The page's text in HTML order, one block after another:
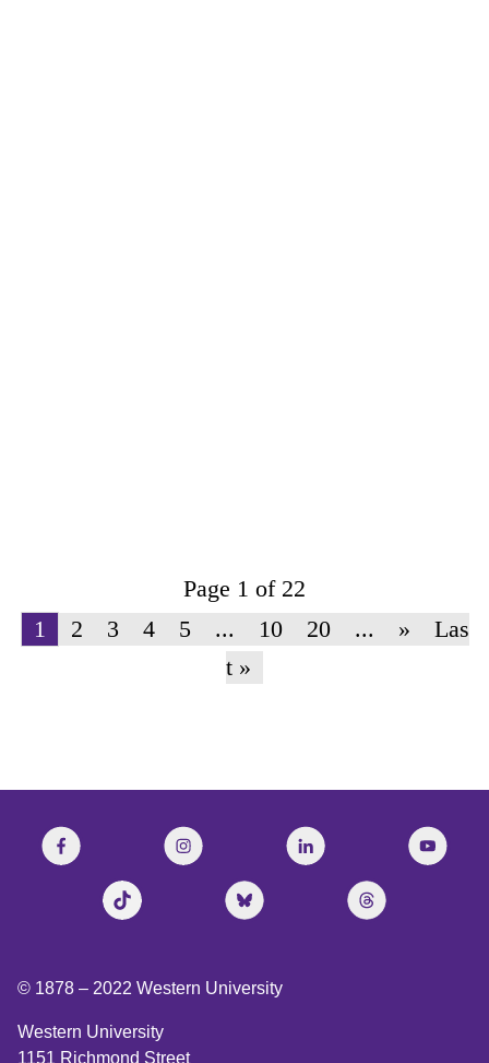
Page 1 of 22
1
2 3 4 5 ... 10 20 ... »
Las
t »
© 1878 – 2022 Western University
Western University
1151 Richmond Street